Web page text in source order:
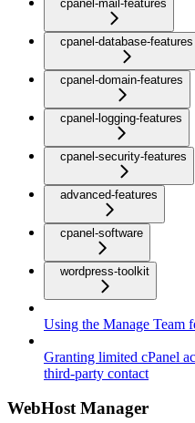
cpanel-mail-features
cpanel-database-features
cpanel-domain-features
cpanel-logging-features
cpanel-security-features
advanced-features
cpanel-software
wordpress-toolkit
Using the Manage Team
Granting limited cPanel
third-party contact
WebHost Manager